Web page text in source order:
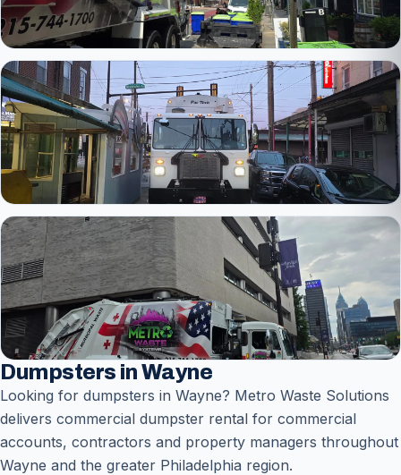
Dumpsters in Wayne
Looking for dumpsters in Wayne? Metro Waste Solutions
delivers commercial dumpster rental for commercial
accounts, contractors and property managers throughout
Wayne and the greater Philadelphia region.